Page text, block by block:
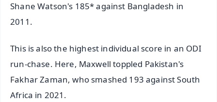
Shane Watson's 185* against Bangladesh in
2011.
This is also the highest individual score in an ODI
run-chase. Here, Maxwell toppled Pakistan's
Fakhar Zaman, who smashed 193 against South
Africa in 2021.